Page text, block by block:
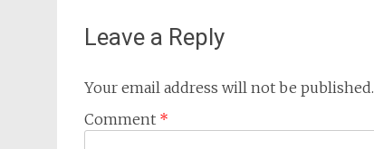
Leave a Reply
Your email address will not be published.
Comment *